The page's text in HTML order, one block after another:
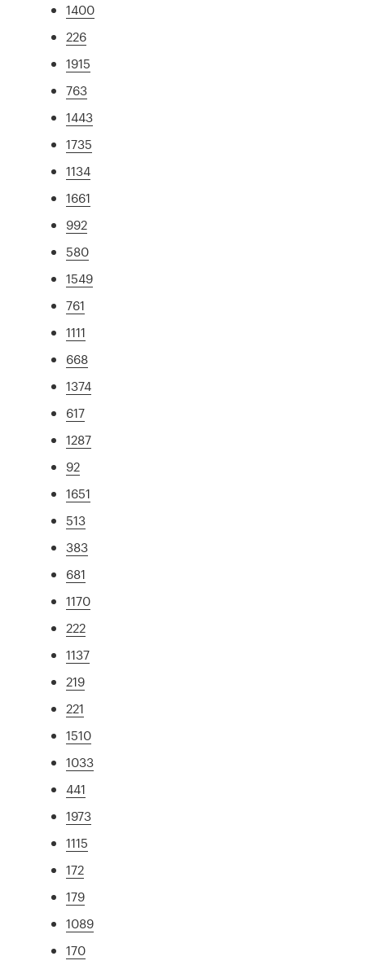
1400
226
1915
763
1443
1735
1134
1661
992
580
1549
761
1111
668
1374
617
1287
92
1651
513
383
681
1170
222
1137
219
221
1510
1033
441
1973
1115
172
179
1089
170